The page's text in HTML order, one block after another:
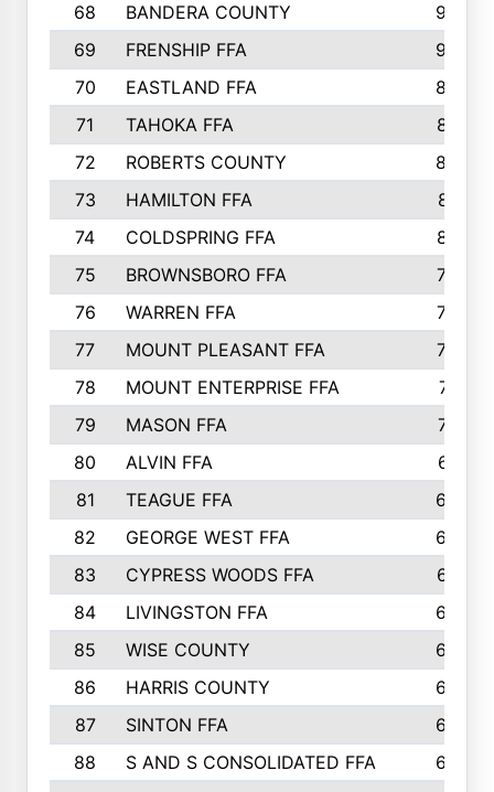
68
BANDERA COUNTY
944
69
FRENSHIP FFA
908
70
EASTLAND FFA
889
71
TAHOKA FFA
876
72
ROBERTS COUNTY
829
73
HAMILTON FFA
816
74
COLDSPRING FFA
807
75
BROWNSBORO FFA
798
76
WARREN FFA
790
77
MOUNT PLEASANT FFA
772
78
MOUNT ENTERPRISE FFA
771
79
MASON FFA
718
80
ALVIN FFA
691
81
TEAGUE FFA
689
82
GEORGE WEST FFA
684
83
CYPRESS WOODS FFA
673
84
LIVINGSTON FFA
664
85
WISE COUNTY
658
86
HARRIS COUNTY
649
87
SINTON FFA
629
88
S AND S CONSOLIDATED FFA
629